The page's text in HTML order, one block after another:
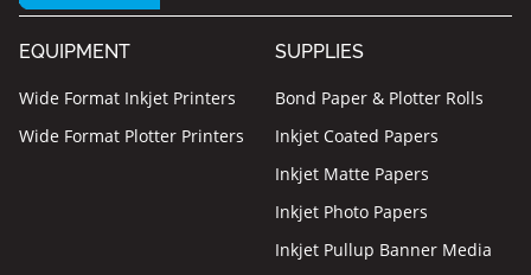
EQUIPMENT
Wide Format Inkjet Printers
Wide Format Plotter Printers
SUPPLIES
Bond Paper & Plotter Rolls
Inkjet Coated Papers
Inkjet Matte Papers
Inkjet Photo Papers
Inkjet Pullup Banner Media